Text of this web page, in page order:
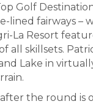
Golf
fairways –
La Resort
all skillsets.
Lake in
the round is